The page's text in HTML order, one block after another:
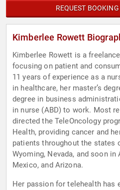
REQUEST
Kimberlee Rowett
Kimberlee Rowett is a
focusing on patient and
11 years of experience as a
in healthcare, her master’s
degree in business
in nurse (ABD) to work. Most
directed the TeleOncology
Health, providing cancer and
patients throughout the states
Wyoming, Nevada, and soon
Mexico, and Arizona.
Her passion for telehealth has